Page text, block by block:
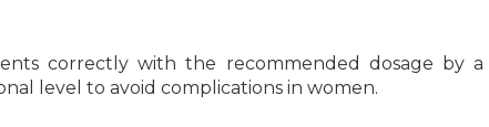
correctly with the recommended dosage by
level to avoid complications in women.